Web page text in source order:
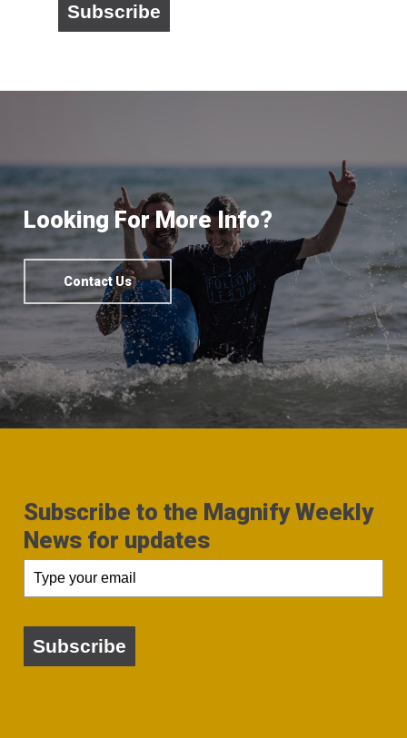
Subscribe
Looking For More Info?
Contact Us
Subscribe to the Magnify Weekly
News for updates
Subscribe